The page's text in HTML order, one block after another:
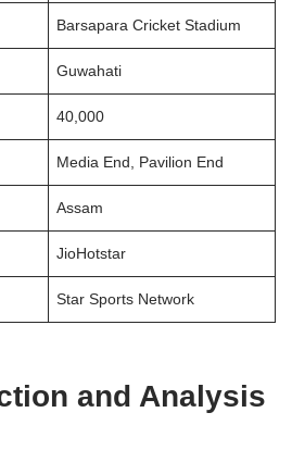
Barsapara Cricket Stadium
Guwahati
40,000
Media End, Pavilion End
Assam
JioHotstar
Star Sports Network
and Analysis